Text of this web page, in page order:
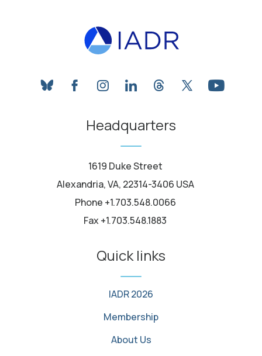
blueskyfacebookinstagram
linkedinthreadstwitter
Headquarters
1619 Duke Street
Alexandria, VA, 22314-3406 USA
Phone +1.703.548.0066
Fax +1.703.548.1883
Quick links
IADR 2026
Membership
About Us